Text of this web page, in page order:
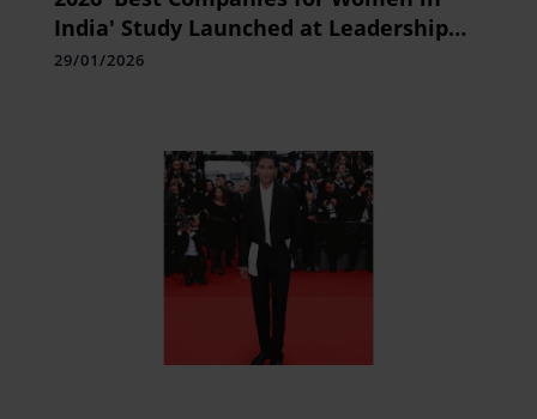
India' Study Launched at Leadership
Summit in Gurugram
29/01/2026